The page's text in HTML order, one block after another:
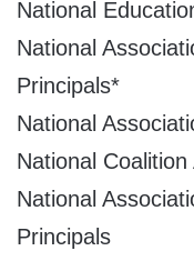
National
National
Principals*
National
National
National
Principals